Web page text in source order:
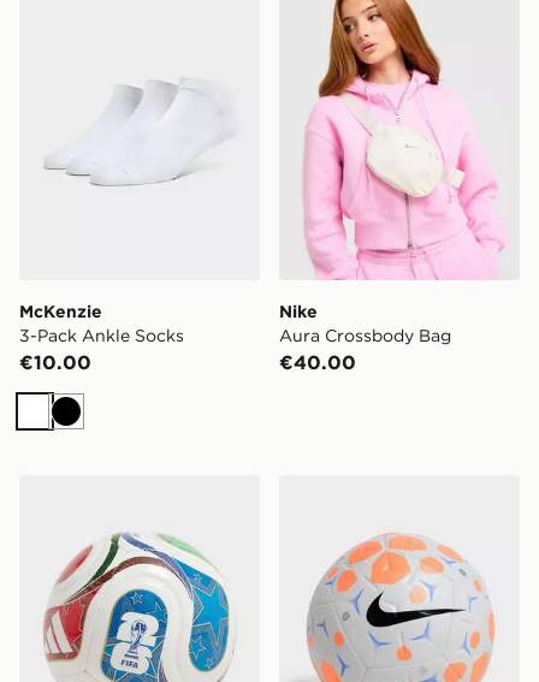
McKenzie
3-Pack Ankle Socks
€10.00
WhiteBlack
Nike
Aura Crossbody Bag
€40.00